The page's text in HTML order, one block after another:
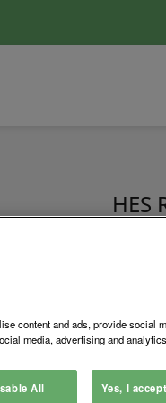
HES
in the newly
Council
content and ads, provide social
media, advertising and
All Yes, I